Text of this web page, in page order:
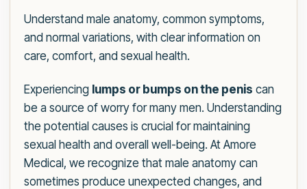
Understand male anatomy, common symptoms,
and normal variations, with clear information on
care, comfort, and sexual health.
Experiencing lumps or bumps on the penis can
be a source of worry for many men. Understanding
the potential causes is crucial for maintaining
sexual health and overall well-being. At Amore
Medical, we recognize that male anatomy can
sometimes produce unexpected changes, and